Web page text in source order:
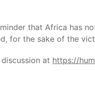
that Africa has
for the sake of the
at https://